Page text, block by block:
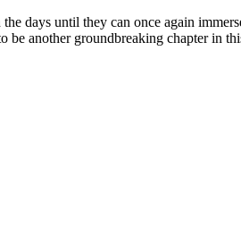
days until they can once again
another groundbreaking chapter in